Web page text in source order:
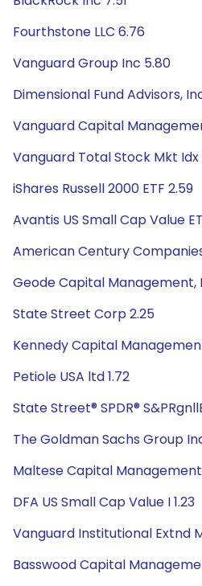
Fourthstone LLC 6.76
Vanguard Group Inc 5.80
Dimensional Fund Advisors,
Vanguard Capital
Vanguard Total Stock Mkt Idx
iShares Russell 2000 ETF 2.59
Avantis US Small Cap Value
American Century
Geode Capital Management,
State Street Corp 2.25
Kennedy Capital
Petiole USA ltd 1.72
State Street® SPDR®
The Goldman Sachs Group
Maltese Capital Management
DFA US Small Cap Value I 1.23
Vanguard Institutional Extnd
Basswood Capital